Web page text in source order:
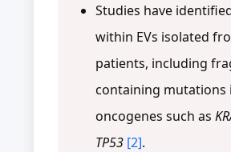
Studies have
within EVs isolated
patients, including
containing mutations
oncogenes such as
TP53 [2].